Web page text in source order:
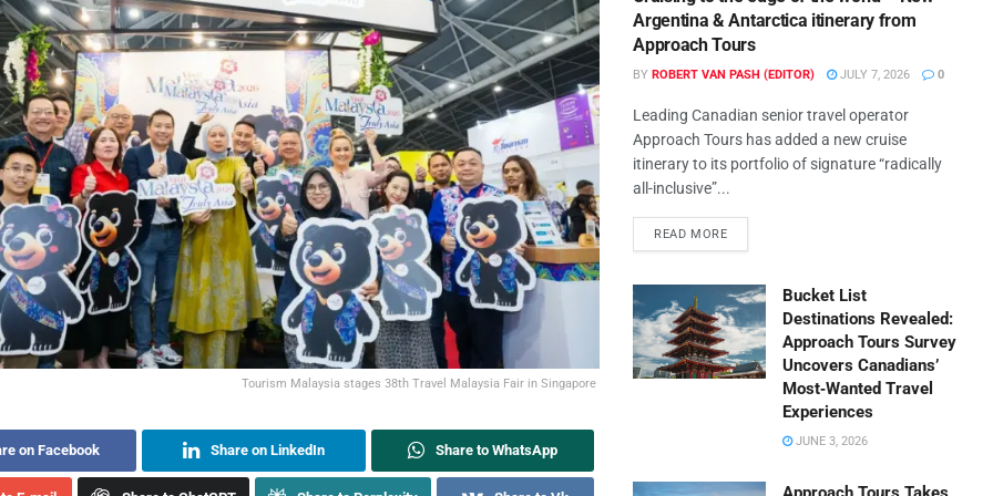
Tourism Malaysia stages 38th Travel Malaysia Fair in Singapore
on Facebook Share on LinkedIn Share to WhatsApp
Argentina & Antarctica itinerary from
Approach Tours
BY ROBERT VAN PASH (EDITOR) JULY 7, 2026 0
Leading Canadian senior travel operator
Approach Tours has added a new cruise
itinerary to its portfolio of signature “radically
all-inclusive”...
READ MORE
Bucket List
Destinations Revealed:
Approach Tours Survey
Uncovers Canadians’
Most‑Wanted Travel
Experiences
JUNE 3, 2026